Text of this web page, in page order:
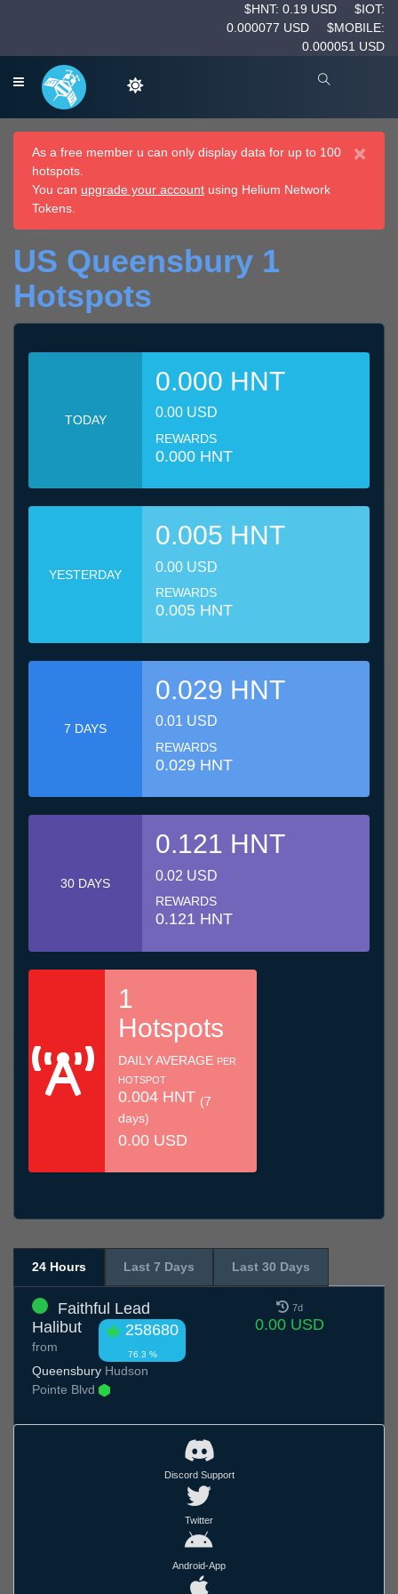
$HNT: 0.19 USD
$IOT:
0.000077 USD
$MOBILE:
0.000051 USD
×
As a free member u can only display data for up to 100
hotspots.
You can upgrade your account using Helium Network
Tokens.
US Queensbury 1
Hotspots
TODAY
0.000 HNT
0.00 USD
REWARDS
0.000 HNT
YESTERDAY
0.005 HNT
0.00 USD
REWARDS
0.005 HNT
7 DAYS
0.029 HNT
0.01 USD
REWARDS
0.029 HNT
30 DAYS
0.121 HNT
0.02 USD
REWARDS
0.121 HNT
1
Hotspots
DAILY AVERAGE PER
HOTSPOT
0.004 HNT (7
days)
0.00 USD
24 Hours Last 7 Days Last 30 Days
Faithful Lead
Halibut
258680
76.3 %
from
Queensbury Hudson
Pointe Blvd
7d
0.00 USD
Discord Support
Twitter
Android-App